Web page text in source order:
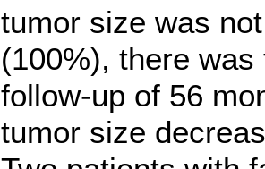
tumor size was
(100%), there
follow-up of 56
tumor size